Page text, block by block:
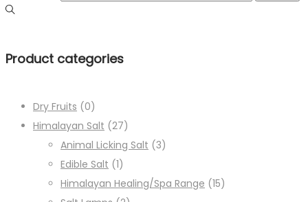
Product categories
Dry Fruits (0)
Himalayan Salt (27)
Animal Licking Salt (3)
Edible Salt (1)
Himalayan Healing/Spa Range (15)